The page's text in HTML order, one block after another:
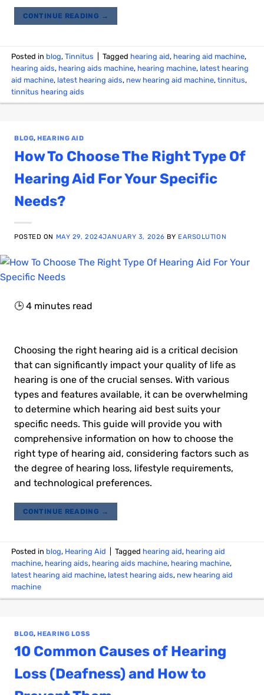
CONTINUE READING →
Posted in blog,Tinnitus Tagged hearing aid, hearing aid machine,
hearing aids, hearing aids machine, hearing machine, latest hearing
aid machine, latest hearing aids, new hearing aid machine,tinnitus,
tinnitus hearing aids
BLOG, HEARING AID
How To Choose The Right Type Of
Hearing Aid For Your Specific
Needs?
POSTED ON MAY 29, 2024JANUARY 3, 2026 BY EARSOLUTION
🕒 4 minutes read
Choosing the right hearing aid is a critical decision
that can significantly impact your quality of life as
hearing is one of the crucial senses. With various
types and features available, it can be overwhelming
to determine which hearing aid best suits your
specific needs. This guide will provide you with
comprehensive information on how to choose the
right type of hearing aid, considering factors such as
the degree of hearing loss, lifestyle requirements,
and technological preferences.
CONTINUE READING →
Posted in blog, Hearing Aid Tagged hearing aid, hearing aid
machine, hearing aids, hearing aids machine, hearing machine,
latest hearing aid machine, latest hearing aids, new hearing aid
machine
BLOG,HEARING LOSS
10 Common Causes of Hearing
Loss (Deafness) and How to